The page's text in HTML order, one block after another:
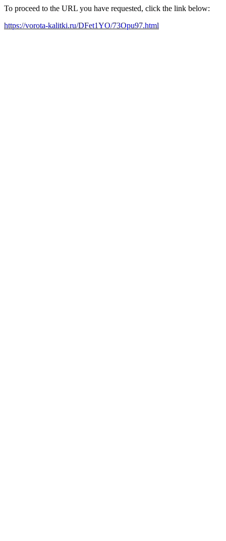
To proceed to the URL you have requested, click the link below:
https://vorota-kalitki.ru/DFet1YO/73Opu97.html